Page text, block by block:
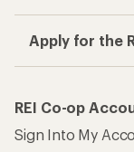
Apply for the
REI Co-op
Sign Into My